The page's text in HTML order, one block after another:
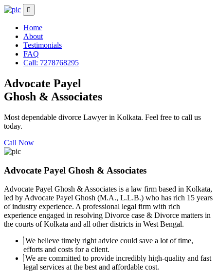
Home
About
Testimonials
FAQ
Call: 7278768295
Advocate Payel
Ghosh & Associates
Most dependable divorce Lawyer in Kolkata. Feel free to call us
today.
Call Now
Advocate Payel Ghosh & Associates
Advocate Payel Ghosh & Associates is a law firm based in Kolkata,
led by Advocate Payel Ghosh (M.A., L.L.B.) who has rich 15 years
of industry experience. A professional legal firm with rich
experience engaged in resolving Divorce case & Divorce matters in
the courts of Kolkata and all other districts in West Bengal.
We believe timely right advice could save a lot of time,
efforts and costs for a client.
We are committed to provide incredibly high-quality and fast
legal services at the best and affordable cost.